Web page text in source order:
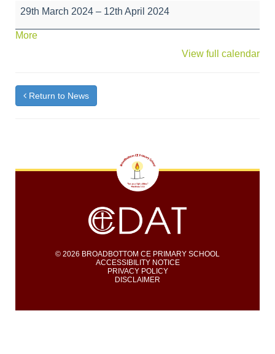
Easter
Holiday
29th March 2024 – 12th April 2024
Moreabout
View full calendar
Return to News
© 2026 BROADBOTTOM CE PRIMARY SCHOOL
ACCESSIBILITY NOTICE
PRIVACY POLICY
DISCLAIMER